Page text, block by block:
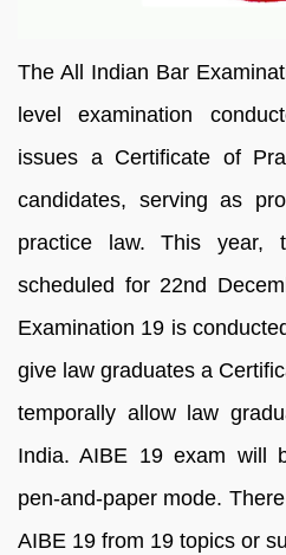
The All Indian Bar
level examination
issues a Certificate of
candidates, serving as
practice law. This year,
scheduled for 22nd
Examination 19 is
give law graduates a
temporally allow law
India. AIBE 19 exam will
pen-and-paper mode.
AIBE 19 from 19 topics or